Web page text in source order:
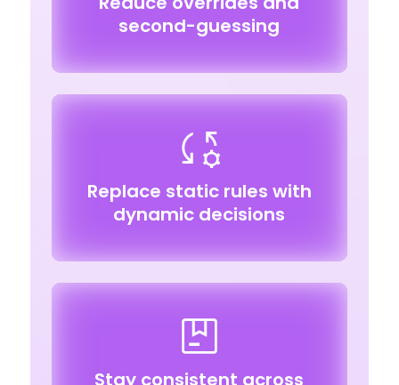
second-guessing
Replace static rules with
dynamic decisions
Stay consistent across